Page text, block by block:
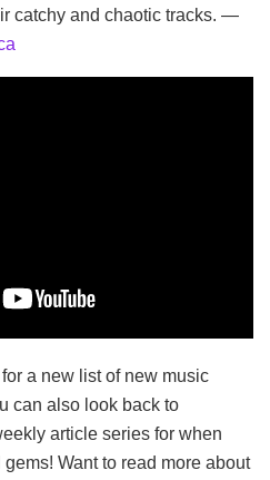
catchy and chaotic tracks. —
a new list of new music
can also look back to
article series for when
Want to read more about